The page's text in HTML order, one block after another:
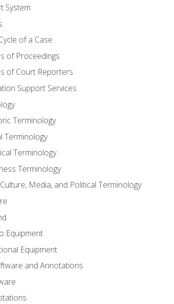
System
of a Case
of Proceedings
of Court Reporters
Support Services
Terminology
Terminology
Terminology
Terminology
Media, and Political Terminology
Equipment
Equipment
and Annotations